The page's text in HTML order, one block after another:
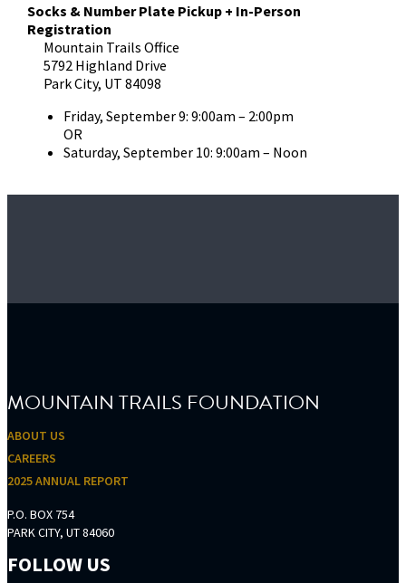
Socks & Number Plate Pickup + In-Person
Registration
Mountain Trails Office
5792 Highland Drive
Park City, UT 84098
Friday, September 9: 9:00am – 2:00pm
OR
Saturday, September 10: 9:00am – Noon
FOOTER
MOUNTAIN TRAILS FOUNDATION
ABOUT US
CAREERS
2025 ANNUAL REPORT
P.O. BOX 754
PARK CITY, UT 84060
FOLLOW US